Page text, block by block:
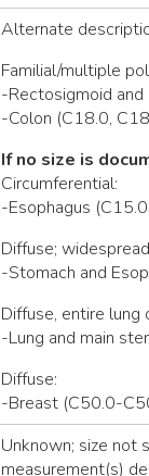
Alternate
Familial/multiple
-Rectosigmoid
-Colon (C18.0,
If no size is
Circumferential:
-Esophagus
Diffuse;
-Stomach and
Diffuse, entire lung
-Lung and main
Diffuse:
-Breast (C50.0-
Unknown; size not
measurement(s)